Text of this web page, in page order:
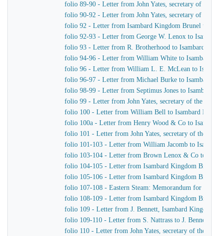
folio 89-90 - Letter from John Yates, secretary of the
folio 90-92 - Letter from John Yates, secretary of the
folio 92 - Letter from Isambard Kingdom Brunel to G.
folio 92-93 - Letter from George W. Lenox to
folio 93 - Letter from R. Brotherhood to Isambard
folio 94-96 - Letter from William White to Isambard
folio 96 - Letter from William L. E. McLean to
folio 96-97 - Letter from Michael Burke to Isambard
folio 98-99 - Letter from Septimus Jones to Isambard
folio 99 - Letter from John Yates, secretary of the
folio 100 - Letter from William Bell to Isambard
folio 100a - Letter from Henry Wood & Co to
folio 101 - Letter from John Yates, secretary of the
folio 101-103 - Letter from William Jacomb to
folio 103-104 - Letter from Brown Lenox & Co to
folio 104-105 - Letter from Isambard Kingdom Brunel
folio 105-106 - Letter from Isambard Kingdom Brunel
folio 107-108 - Eastern Steam: Memorandum for
folio 108-109 - Letter from Isambard Kingdom Brunel
folio 109 - Letter from J. Bennett, Isambard Kingdom
folio 109-110 - Letter from S. Nattrass to J. Bennett,
folio 110 - Letter from John Yates, secretary of the